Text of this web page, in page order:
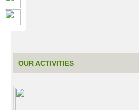
OUR ACTIVITIES